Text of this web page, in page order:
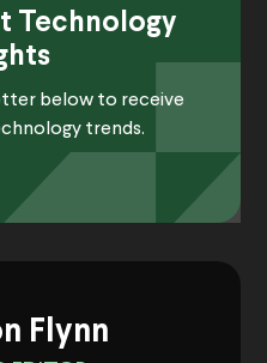
Technology
below to receive
trends.
Flynn